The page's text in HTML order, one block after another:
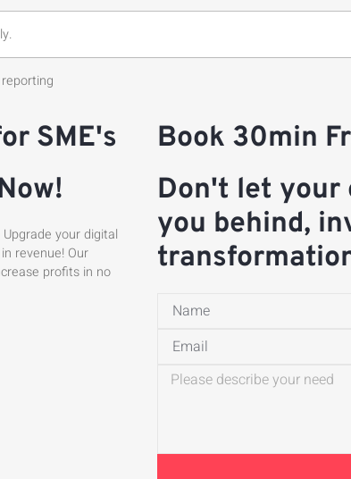
SME's
your digital
revenue! Our
profits in no
Book 30min
Don't let your
you behind,